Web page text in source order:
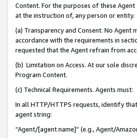
Content. For the purposes of these
at the instruction of, any person or entity.
(a) Transparency and Consent. No
accordance with the requirements in
requested that the Agent refrain from
(b) Limitation on Access. At our sole
Program Content.
(c) Technical Requirements. Agents must:
In all HTTP/HTTPS requests, identify
agent string:
“Agent/[agent name]” (e.g., Agent/